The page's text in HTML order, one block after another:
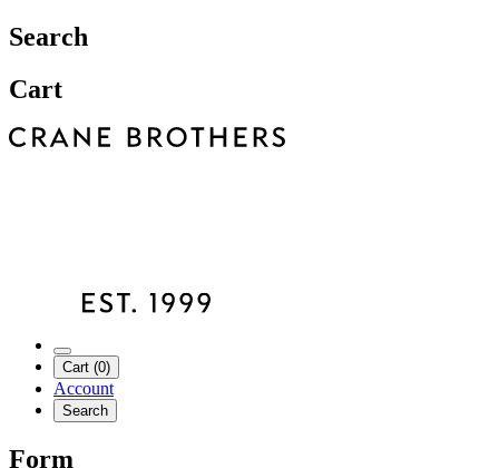
Search
Cart
Cart (0)
Account
Search
Form